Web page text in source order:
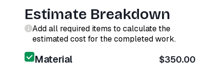
Estimate Breakdown
Add all required items to calculate the
estimated cost for the completed work.
Material $350.00